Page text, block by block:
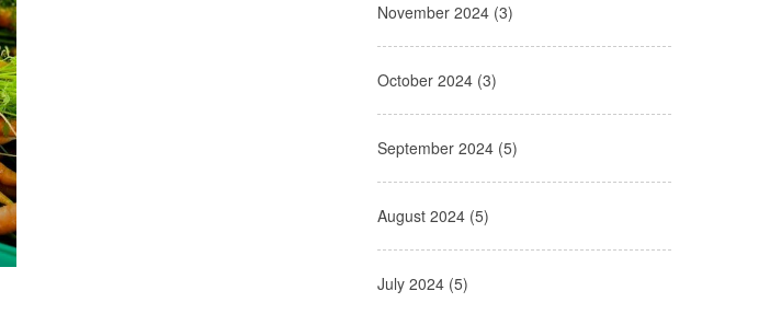
November 2024 (3)
October 2024 (3)
September 2024 (5)
August 2024 (5)
July 2024 (5)